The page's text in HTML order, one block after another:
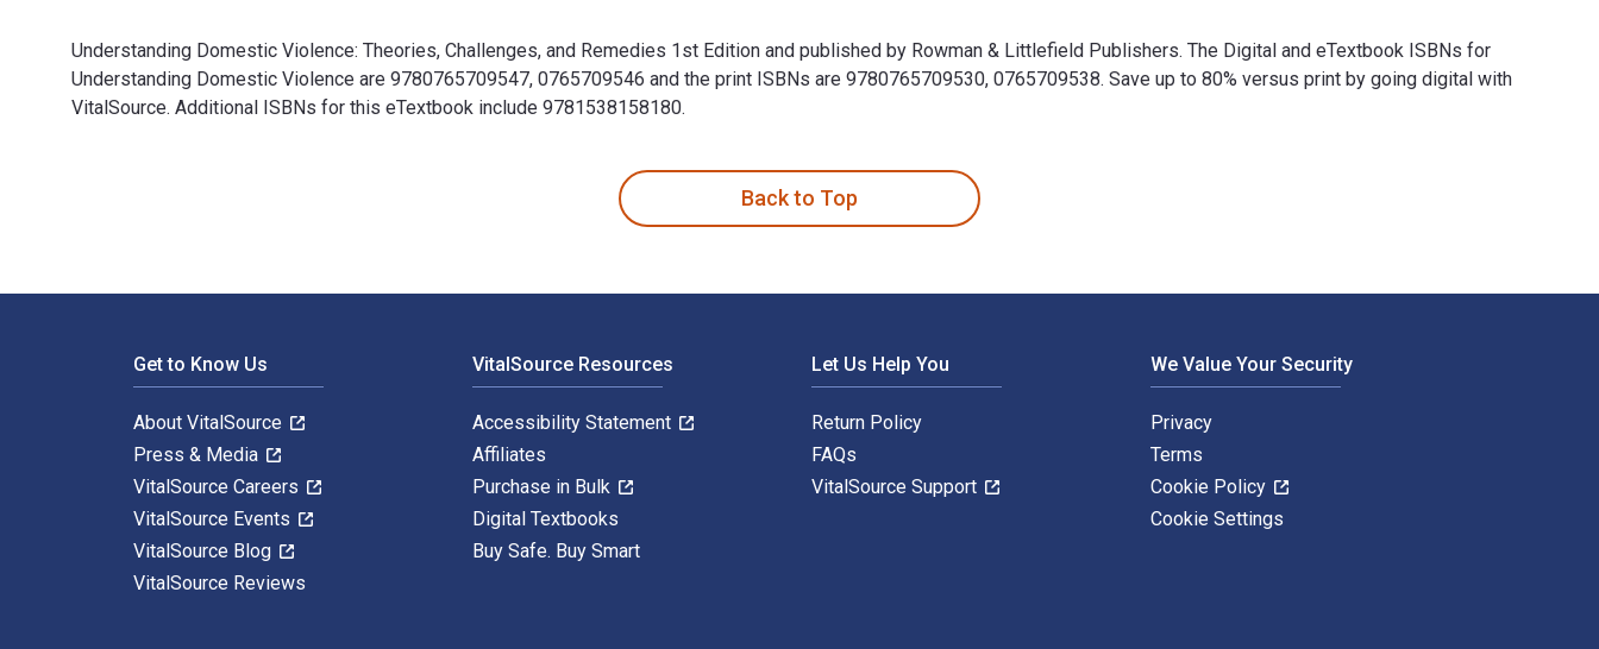
Understanding Domestic Violence: Theories, Challenges, and Remedies 1st Edition and published by Rowman & Littlefield Publishers. The Digital and eTextbook ISBNs for
Understanding Domestic Violence are 9780765709547, 0765709546 and the print ISBNs are 9780765709530, 0765709538. Save up to 80% versus print by going digital with
VitalSource. Additional ISBNs for this eTextbook include 9781538158180.
Back to Top
Get to Know Us
About VitalSource
Press & Media
VitalSource Careers
VitalSource Events
VitalSource Blog
VitalSource Reviews
VitalSource Resources
Accessibility Statement
Affiliates
Purchase in Bulk
Digital Textbooks
Buy Safe. Buy Smart
Let Us Help You
Return Policy
FAQs
VitalSource Support
We Value Your Security
Privacy
Terms
Cookie Policy
Cookie Settings